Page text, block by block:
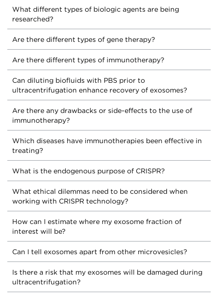
What different types of biologic agents are being
researched?
Are there different types of gene therapy?
Are there different types of immunotherapy?
Can diluting biofluids with PBS prior to
ultracentrifugation enhance recovery of exosomes?
Are there any drawbacks or side-effects to the use of
immunotherapy?
Which diseases have immunotherapies been effective in
treating?
What is the endogenous purpose of CRISPR?
What ethical dilemmas need to be considered when
working with CRISPR technology?
How can I estimate where my exosome fraction of
interest will be?
Can I tell exosomes apart from other microvesicles?
Is there a risk that my exosomes will be damaged during
ultracentrifugation?